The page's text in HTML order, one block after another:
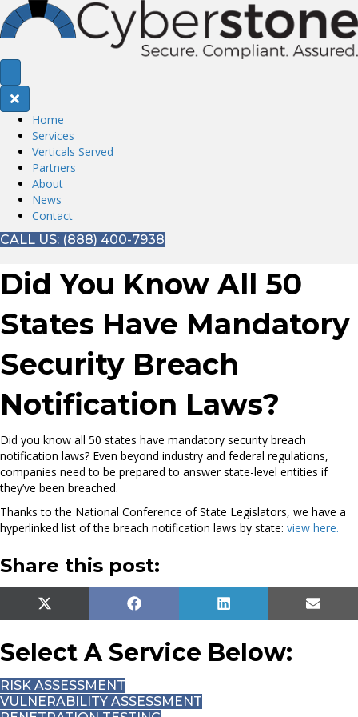
Home
Services
Verticals Served
Partners
About
News
Contact
CALL US: (888) 400-7938
Did You Know All 50
States Have Mandatory
Security Breach
Notification Laws?
Did you know all 50 states have mandatory security breach
notification laws? Even beyond industry and federal regulations,
companies need to be prepared to answer state-level entities if
they’ve been breached.
Thanks to the National Conference of State Legislators, we have a
hyperlinked list of the breach notification laws by state: view here.
C
a
t
g
r
e
s
Share this post:
SHARE
ON
X
W
T
T
SHARE
ON
F
E
O
SHARE
ON
L
K
ON
E
Select A Service Below:
RISK ASSESSMENT
VULNERABILITY ASSESSMENT